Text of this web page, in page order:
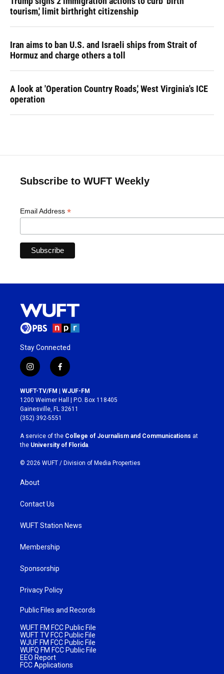
tourism,' limit birthright citizenship
Iran aims to ban U.S. and Israeli ships from Strait of
Hormuz and charge others a toll
A look at 'Operation Country Roads,' West Virginia's ICE
operation
Subscribe to WUFT Weekly
Email Address *
Stay Connected
i
n
s
t
a
g
r
a
m
f
a
c
e
b
o
k
WUFT-TV/FM | WJUF-FM
1200 Weimer Hall | P.O. Box 118405
Gainesville, FL 32611
(352) 392-5551
A service of the College of Journalism and Communications at
the University of Florida.
© 2026 WUFT / Division of Media Properties
About
Contact Us
WUFT Station News
Membership
Sponsorship
Privacy Policy
Public Files and Records
WUFT FM FCC Public File
WUFT TV FCC Public File
WJUF FM FCC Public File
WUFQ FM FCC Public File
EEO Report
FCC Applications